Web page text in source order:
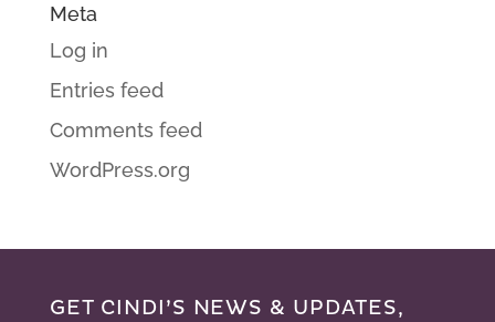
Meta
Log in
Entries feed
Comments feed
WordPress.org
GET CINDI’S NEWS & UPDATES,